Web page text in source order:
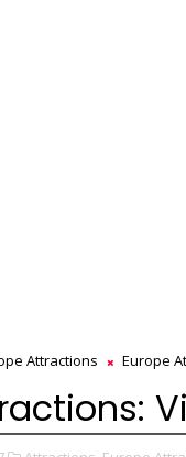
Attractions Europe